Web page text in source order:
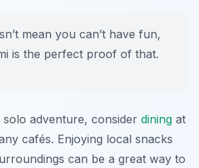
mean you can’t have fun,
is the perfect proof of that.
adventure, consider dining at
cafés. Enjoying local snacks
can be a great way to